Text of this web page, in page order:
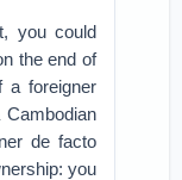
you could
the end of
a foreigner
de facto
you